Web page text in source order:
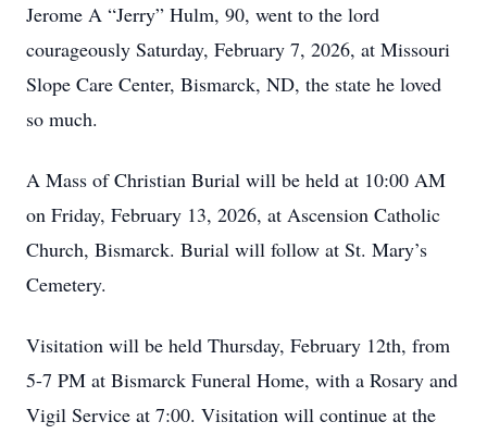
Jerome A “Jerry” Hulm, 90, went to the lord
courageously Saturday, February 7, 2026, at Missouri
Slope Care Center, Bismarck, ND, the state he loved
so much.
A Mass of Christian Burial will be held at 10:00 AM
on Friday, February 13, 2026, at Ascension Catholic
Church, Bismarck. Burial will follow at St. Mary’s
Cemetery.
Visitation will be held Thursday, February 12th, from
5-7 PM at Bismarck Funeral Home, with a Rosary and
Vigil Service at 7:00. Visitation will continue at the